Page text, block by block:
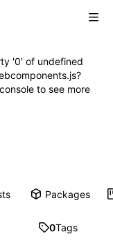
'0' of undefined
to see more
Packages
0Tags